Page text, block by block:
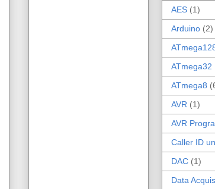
AES (1)
Arduino (2)
ATmega32
ATmega8
AVR (1)
AVR
Caller ID
DAC (1)
Data